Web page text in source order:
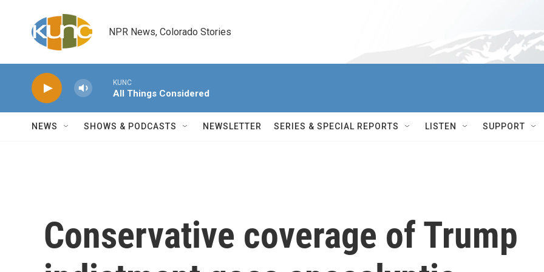
NPR News, Colorado Stories
KUNC
All Things Considered
NEWS SHOWS & PODCASTS NEWSLETTER SERIES & SPECIAL REPORTS LISTEN SUPPORT
Conservative coverage of Trump